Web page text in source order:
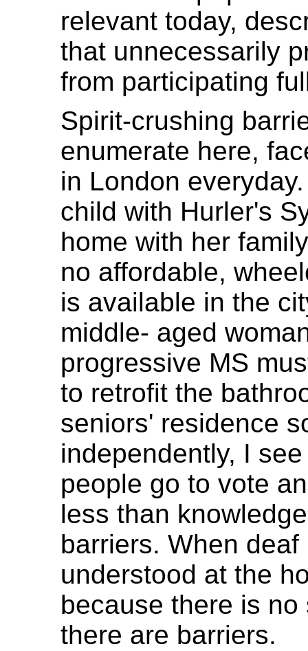
relevant today,
that unnecessarily
from participating
Spirit-crushing
enumerate here,
in London
child with Hurler's
home with her
no affordable,
is available in the
middle- aged
progressive MS
to retrofit the
seniors' residence
independently, I
people go to vote
less than
barriers. When
understood at the
because there is
there are barriers.